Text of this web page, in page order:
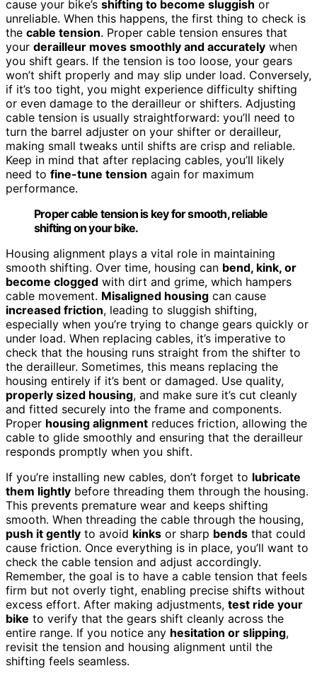
cause your bike’s shifting to become sluggish or
unreliable. When this happens, the first thing to check is
the cable tension. Proper cable tension ensures that
your derailleur moves smoothly and accurately when
you shift gears. If the tension is too loose, your gears
won’t shift properly and may slip under load. Conversely,
if it’s too tight, you might experience difficulty shifting
or even damage to the derailleur or shifters. Adjusting
cable tension is usually straightforward: you’ll need to
turn the barrel adjuster on your shifter or derailleur,
making small tweaks until shifts are crisp and reliable.
Keep in mind that after replacing cables, you’ll likely
need to fine-tune tension again for maximum
performance.
Proper cable tension is key for smooth, reliable
shifting on your bike.
Housing alignment plays a vital role in maintaining
smooth shifting. Over time, housing can bend, kink, or
become clogged with dirt and grime, which hampers
cable movement. Misaligned housing can cause
increased friction, leading to sluggish shifting,
especially when you’re trying to change gears quickly or
under load. When replacing cables, it’s imperative to
check that the housing runs straight from the shifter to
the derailleur. Sometimes, this means replacing the
housing entirely if it’s bent or damaged. Use quality,
properly sized housing, and make sure it’s cut cleanly
and fitted securely into the frame and components.
Proper housing alignment reduces friction, allowing the
cable to glide smoothly and ensuring that the derailleur
responds promptly when you shift.
If you’re installing new cables, don’t forget to lubricate
them lightly before threading them through the housing.
This prevents premature wear and keeps shifting
smooth. When threading the cable through the housing,
push it gently to avoid kinks or sharp bends that could
cause friction. Once everything is in place, you’ll want to
check the cable tension and adjust accordingly.
Remember, the goal is to have a cable tension that feels
firm but not overly tight, enabling precise shifts without
excess effort. After making adjustments, test ride your
bike to verify that the gears shift cleanly across the
entire range. If you notice any hesitation or slipping,
revisit the tension and housing alignment until the
shifting feels seamless.